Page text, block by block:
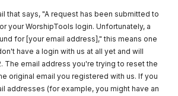
that says, "A request has been submitted to
your WorshipTools login. Unfortunately, a
for [your email address]," this means one
have a login with us at all yet and will
The email address you're trying to reset the
original email you registered with us. If you
addresses (for example, you might have an